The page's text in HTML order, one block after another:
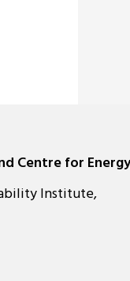
Centre for
Institute,